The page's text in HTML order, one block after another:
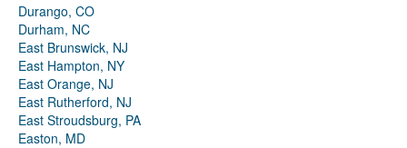
Durango, CO
Durham, NC
East Brunswick, NJ
East Hampton, NY
East Orange, NJ
East Rutherford, NJ
East Stroudsburg, PA
Easton, MD